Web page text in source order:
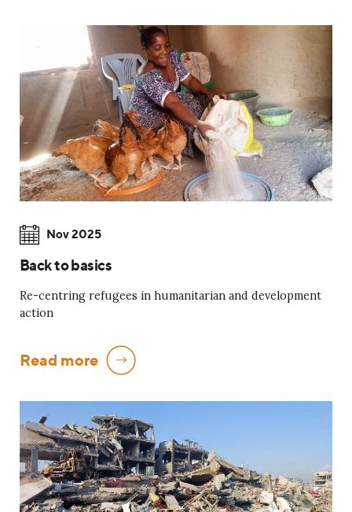
Nov 2025
Back to basics
Re-centring refugees in humanitarian and development
action
Read more